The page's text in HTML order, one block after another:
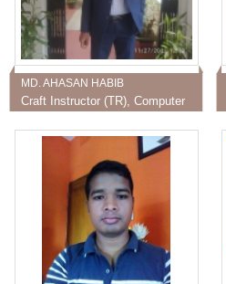
MD. AHASAN HABIB
Craft Instructor (TR), Computer